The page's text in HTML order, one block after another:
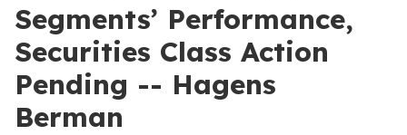
Segments’ Performance,
Securities Class Action
Pending -- Hagens
Berman